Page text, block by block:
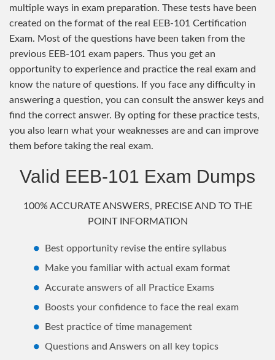
multiple ways in exam preparation. These tests have been
created on the format of the real EEB-101 Certification
Exam. Most of the questions have been taken from the
previous EEB-101 exam papers. Thus you get an
opportunity to experience and practice the real exam and
know the nature of questions. If you face any difficulty in
answering a question, you can consult the answer keys and
find the correct answer. By opting for these practice tests,
you also learn what your weaknesses are and can improve
them before taking the real exam.
Valid EEB-101 Exam Dumps
100% ACCURATE ANSWERS, PRECISE AND TO THE
POINT INFORMATION
Best opportunity revise the entire syllabus
Make you familiar with actual exam format
Accurate answers of all Practice Exams
Boosts your confidence to face the real exam
Best practice of time management
Questions and Answers on all key topics